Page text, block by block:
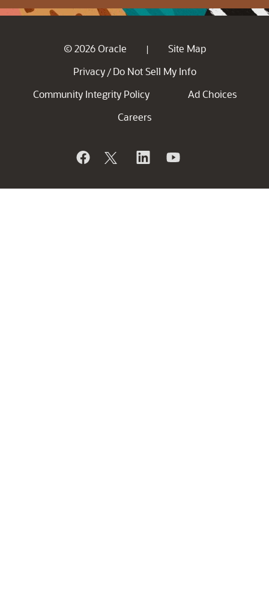
© 2026 Oracle |
Site Map
Privacy / Do Not Sell My Info
Community Integrity Policy
Ad Choices
Careers